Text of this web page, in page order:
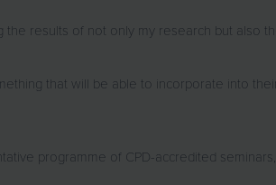
results of not only my research but also
that will be able to incorporate into
programme of CPD-accredited